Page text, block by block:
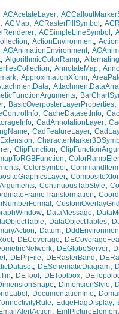
ACAcetateLayer,
, ACMap, ACRasterFillSymbol ,
, ACSimpleLineSymbol ,
, ActionEnvironment,
AGAnimationEnvironment,
, AlgorithmicColorRamp,
, AnnotateMap,
, ApproximationXform,
,
,
, BasicOverposterLayerProperties,
, CacheDatasetInfo,
, CadAnnotationLayer,
, CadFeatureLayer,
,
, ClipFunction,
,
, ColorSymbol , CommandItem
,
, ContinuousTabStyle,
,
,
, DataMessage,
, DataObjectTables,
, Datum,
, DECoverage,
, DEGlobeServer,
, DEPrjFile, DERasterBand ,
, DESchematicDiagram,
, DETool , DEToolbox,
, DimensionStyle,
, DocumentationInfo,
, EdgeFlagDisplay,
EmailAlertAction, EmfPictureElement